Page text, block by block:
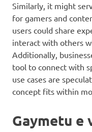
Similarly, it might
for gamers and
users could share
interact with others
Additionally,
tool to connect with
use cases are
concept fits within
Gaymetu e